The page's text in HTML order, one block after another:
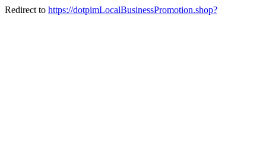
Redirect to https://dotpimLocalBusinessPromotion.shop?